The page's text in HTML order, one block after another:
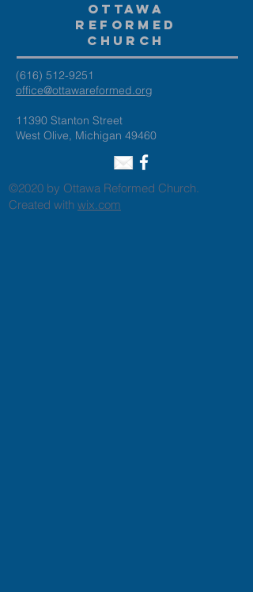
Ottawa
Reformed
Church
(616) 512-9251
office@ottawareformed.org
11390 Stanton Street
West Olive, Michigan 49460
©2020 by Ottawa Reformed Church.
Created with wix.com